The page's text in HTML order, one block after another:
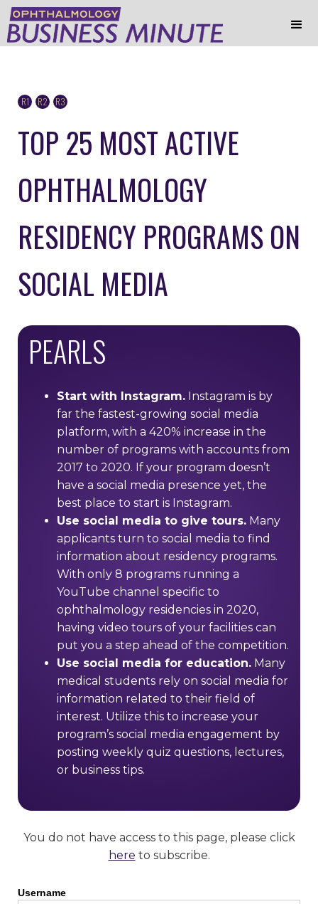
R1 R2 R3
TOP 25 MOST ACTIVE
OPHTHALMOLOGY
RESIDENCY PROGRAMS ON
SOCIAL MEDIA
PEARLS
Start with Instagram. Instagram is by
far the fastest-growing social media
platform, with a 420% increase in the
number of programs with accounts from
2017 to 2020. If your program doesn’t
have a social media presence yet, the
best place to start is Instagram.
Use social media to give tours. Many
applicants turn to social media to find
information about residency programs.
With only 8 programs running a
YouTube channel specific to
ophthalmology residencies in 2020,
having video tours of your facilities can
put you a step ahead of the competition.
Use social media for education. Many
medical students rely on social media for
information related to their field of
interest. Utilize this to increase your
program’s social media engagement by
posting weekly quiz questions, lectures,
or business tips.
You do not have access to this page, please click
here to subscribe.
Username